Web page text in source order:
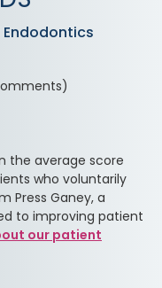
the average score
who voluntarily
Press Ganey, a
to improving patient
our patient